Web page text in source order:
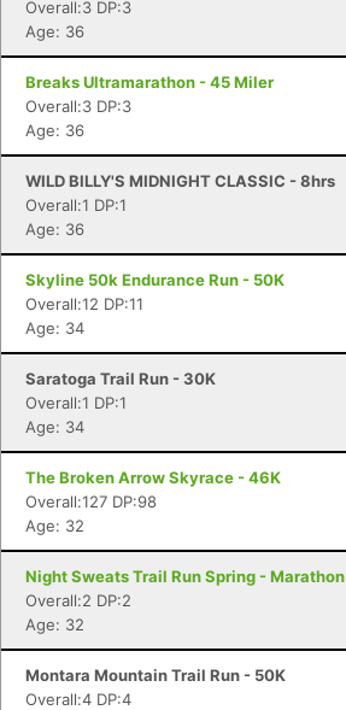
Overall:3 DP:3
Age: 36
Breaks Ultramarathon - 45 Miler
Overall:3 DP:3
Age: 36
WILD BILLY'S MIDNIGHT CLASSIC - 8hrs
Overall:1 DP:1
Age: 36
Skyline 50k Endurance Run - 50K
Overall:12 DP:11
Age: 34
Saratoga Trail Run - 30K
Overall:1 DP:1
Age: 34
The Broken Arrow Skyrace - 46K
Overall:127 DP:98
Age: 32
Night Sweats Trail Run Spring - Marathon
Overall:2 DP:2
Age: 32
Montara Mountain Trail Run - 50K
Overall:4 DP:4